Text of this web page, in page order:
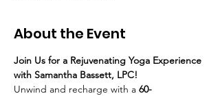
About the Event
Join Us for a Rejuvenating Yoga Experience
with Samantha Bassett, LPC!
Unwind and recharge with a 60-